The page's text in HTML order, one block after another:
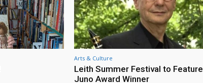
Arts & Culture
Leith Summer Festival to Feature
Juno Award Winner